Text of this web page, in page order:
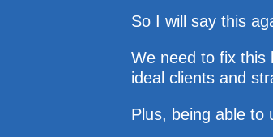
So I will say this
We need to fix this
ideal clients and
Plus, being able to